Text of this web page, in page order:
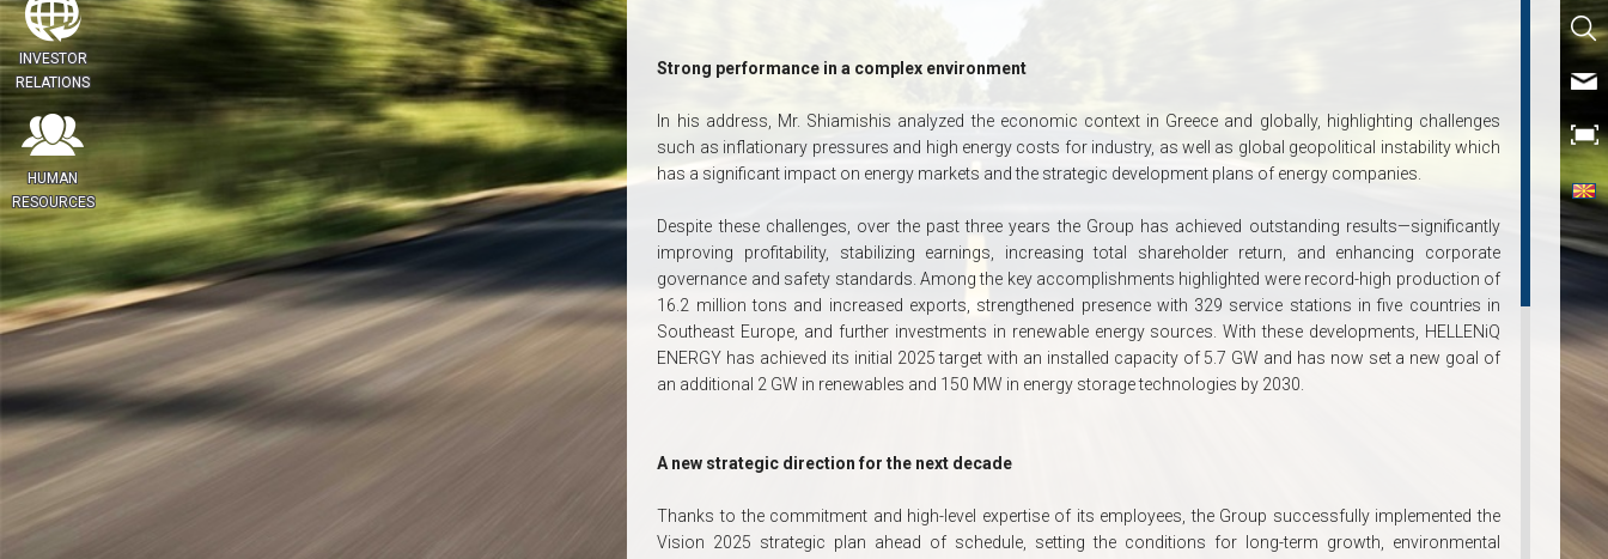
INVESTOR
RELATIONS
HUMAN
RESOURCES
Strong performance in a complex environment
In his address, Mr. Shiamishis analyzed the economic context in Greece and globally, highlighting challenges
such as inflationary pressures and high energy costs for industry, as well as global geopolitical instability which
has a significant impact on energy markets and the strategic development plans of energy companies.
Despite these challenges, over the past three years the Group has achieved outstanding results—significantly
improving profitability, stabilizing earnings, increasing total shareholder return, and enhancing corporate
governance and safety standards. Among the key accomplishments highlighted were record-high production of
16.2 million tons and increased exports, strengthened presence with 329 service stations in five countries in
Southeast Europe, and further investments in renewable energy sources. With these developments, HELLENiQ
ENERGY has achieved its initial 2025 target with an installed capacity of 5.7 GW and has now set a new goal of
an additional 2 GW in renewables and 150 MW in energy storage technologies by 2030.
A new strategic direction for the next decade
Thanks to the commitment and high-level expertise of its employees, the Group successfully implemented the
Vision 2025 strategic plan ahead of schedule, setting the conditions for long-term growth, environmental